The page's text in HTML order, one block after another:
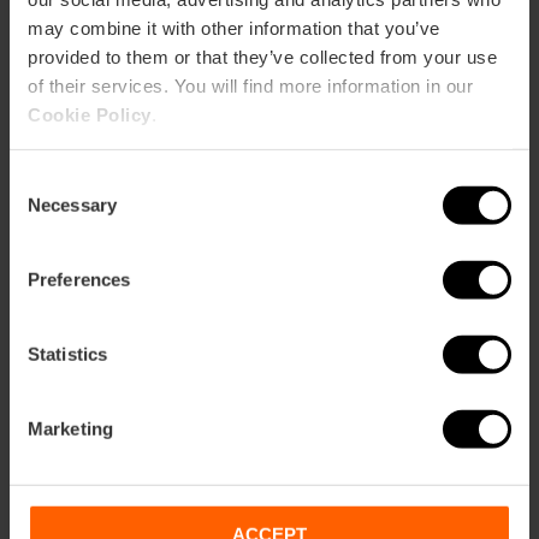
may combine it with other information that you’ve
provided to them or that they’ve collected from your use
of their services. You will find more information in our
Cookie Policy
Selection
Necessary
Preferences
Statistics
Marketing
ACCEPT
How to arrive
L3,L5,L7,L9
92,93,
Calle Conde de Salvatierra, 39 46004 València